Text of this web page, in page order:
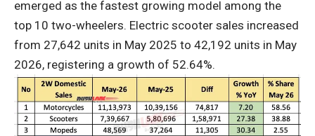
emerged as the fastest growing model among the
top 10 two-wheelers. Electric scooter sales increased
from 27,642 units in May 2025 to 42,192 units in May
2026, registering a growth of 52.64%.